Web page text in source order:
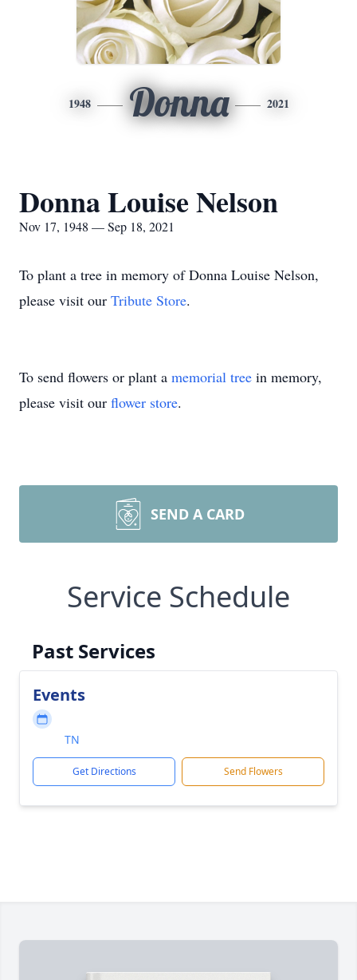
1948 Donna 2021
Donna Louise Nelson
Nov 17, 1948 — Sep 18, 2021
To plant a tree in memory of Donna Louise Nelson,
please visit our Tribute Store.
To send flowers or plant a memorial tree in memory,
please visit our flower store.
SEND A CARD
Service Schedule
Past Services
Events
TN
Get Directions Send Flowers